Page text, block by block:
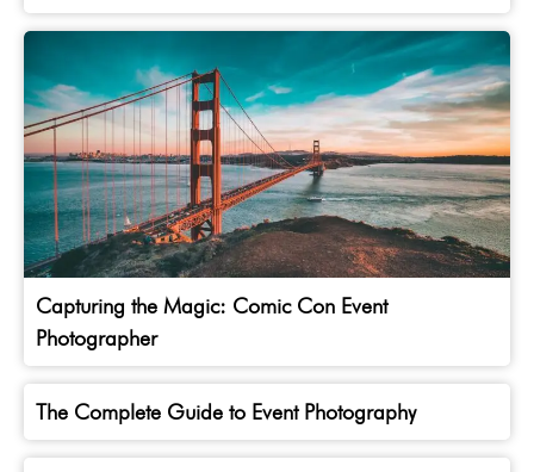
Capturing the Magic: Comic Con Event
Photographer
The Complete Guide to Event Photography